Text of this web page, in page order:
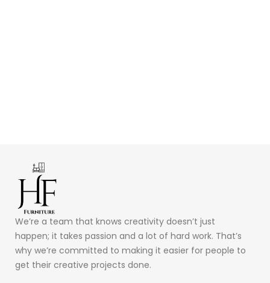
We’re a team that knows creativity doesn’t just
happen; it takes passion and a lot of hard work. That’s
why we’re committed to making it easier for people to
get their creative projects done.